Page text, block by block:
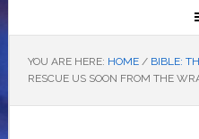
YOU ARE HERE: HOME / BIBLE:
RESCUE US SOON FROM THE